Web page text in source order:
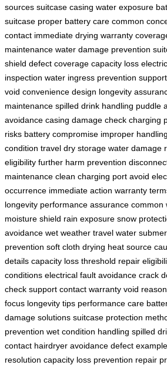
sources suitcase casing water exposure
suitcase proper battery care common
contact immediate drying warranty
maintenance water damage prevention
shield defect coverage capacity loss
inspection water ingress prevention
void convenience design longevity
maintenance spilled drink handling puddle
avoidance casing damage check charging
risks battery compromise improper handling
condition travel dry storage water damage
eligibility further harm prevention
maintenance clean charging port avoid
occurrence immediate action warranty
longevity performance assurance common
moisture shield rain exposure snow
avoidance wet weather travel water
prevention soft cloth drying heat source
details capacity loss threshold repair
conditions electrical fault avoidance crack
check support contact warranty void
focus longevity tips performance care
damage solutions suitcase protection
prevention wet condition handling spilled
contact hairdryer avoidance defect
resolution capacity loss prevention repair